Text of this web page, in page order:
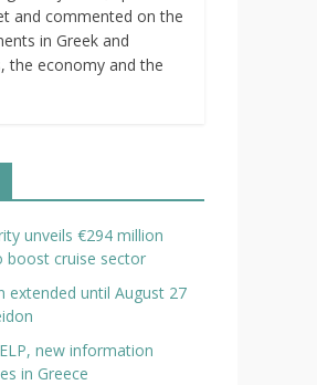
and commented on the
in Greek and
the economy and the
unveils €294 million
boost cruise sector
extended until August 27
new information
in Greece